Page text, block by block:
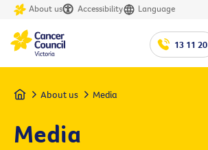
About us Accessibility Language
13 11 20
Home About us Media
Media